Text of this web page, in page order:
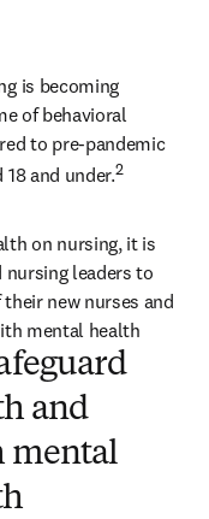
is becoming
of behavioral
to pre-pandemic
and under.2
on nursing, it is
leaders to
new nurses and
mental health
and
mental